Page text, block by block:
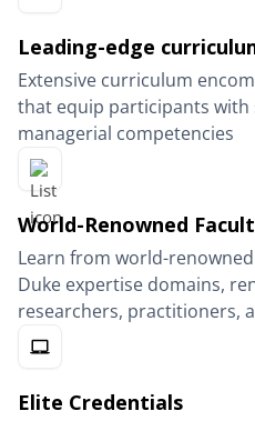
Leading-edge
Extensive curriculum
that equip participants with
managerial competencies
World-Renowned
Learn from world-
Duke expertise domains,
researchers, practitioners,
Elite Credentials